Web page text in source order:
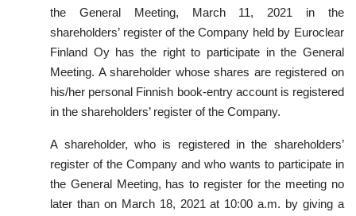
the General Meeting, March 11, 2021 in the
shareholders’ register of the Company held by Euroclear
Finland Oy has the right to participate in the General
Meeting. A shareholder whose shares are registered on
his/her personal Finnish book-entry account is registered
in the shareholders’ register of the Company.
A shareholder, who is registered in the shareholders’
register of the Company and who wants to participate in
the General Meeting, has to register for the meeting no
later than on March 18, 2021 at 10:00 a.m. by giving a